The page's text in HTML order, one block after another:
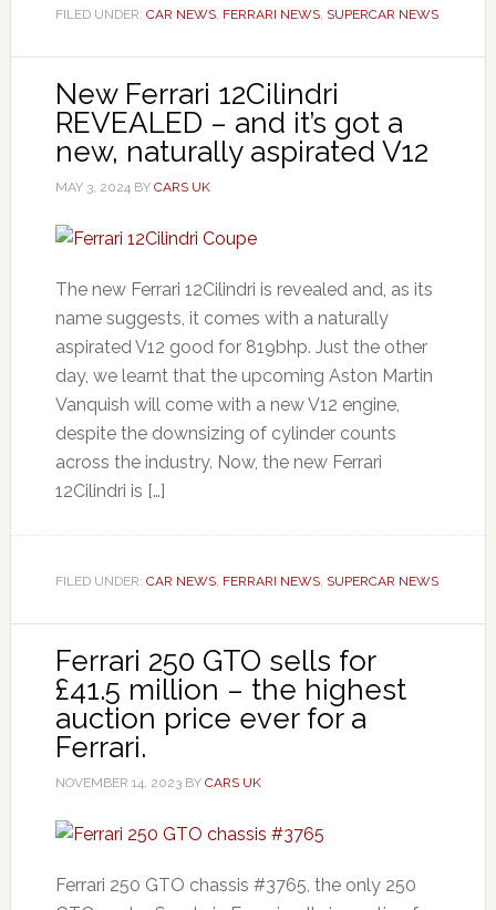
FILED UNDER: CAR NEWS, FERRARI NEWS, SUPERCAR NEWS
New Ferrari 12Cilindri
REVEALED – and it’s got a
new, naturally aspirated V12
MAY 3, 2024BY CARS UK
The new Ferrari 12Cilindri is revealed and, as its
name suggests, it comes with a naturally
aspirated V12 good for 819bhp. Just the other
day, we learnt that the upcoming Aston Martin
Vanquish will come with a new V12 engine,
despite the downsizing of cylinder counts
across the industry. Now, the new Ferrari
12Cilindri is […]
FILED UNDER: CAR NEWS, FERRARI NEWS, SUPERCAR NEWS
Ferrari 250 GTO sells for
£41.5 million – the highest
auction price ever for a
Ferrari.
NOVEMBER 14, 2023BY CARS UK
Ferrari 250 GTO chassis #3765, the only 250